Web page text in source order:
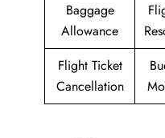
Baggage
Allowance
Flight Ticket
Cancellation